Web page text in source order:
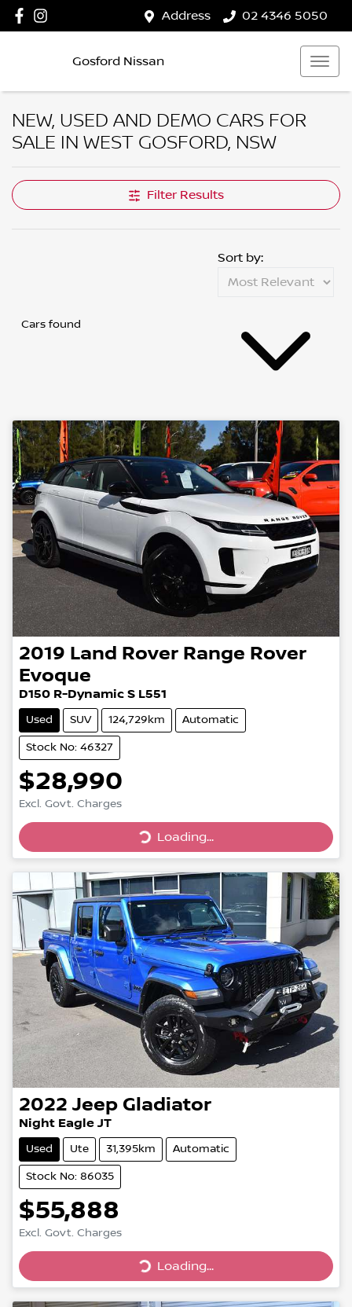
Address 02 4346 5050
Gosford Nissan
NEW, USED AND DEMO CARS FOR
SALE IN WEST GOSFORD, NSW
Filter Results
Cars found
Sort by:
2019 Land Rover Range Rover
Evoque
D150 R-Dynamic S L551
Used SUV 124,729km Automatic
Stock No: 46327
$28,990
Excl. Govt. Charges
Loading...
Loading...
2022 Jeep Gladiator
Night Eagle JT
Used Ute 31,395km Automatic
Stock No: 86035
$55,888
Excl. Govt. Charges
Loading...
Loading...